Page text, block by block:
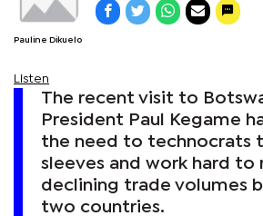
Pauline Dikuelo
Listen
The recent visit to
President Paul Kegame
the need to technocrats
sleeves and work hard to
declining trade volumes
two countries.